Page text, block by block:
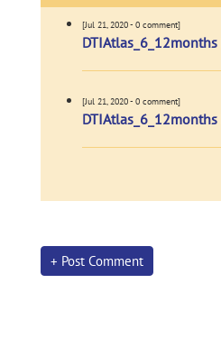
[Jul 21, 2020 - 0 comment]
DTIAtlas_6_12months
[Jul 21, 2020 - 0 comment]
DTIAtlas_6_12months
+ Post Comment